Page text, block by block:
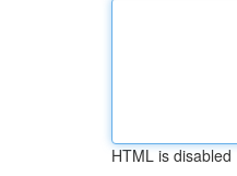
HTML is disabled